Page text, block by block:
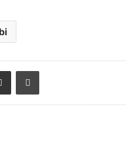
Share via Email Print